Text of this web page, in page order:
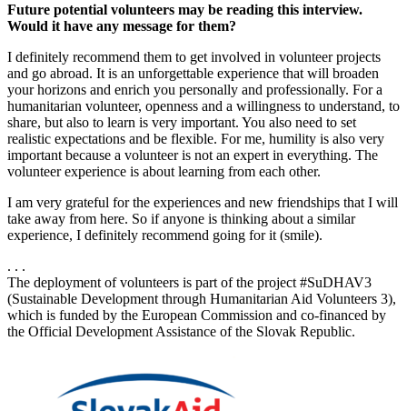
Future potential volunteers may be reading this interview.
Would it have any message for them?
I definitely recommend them to get involved in volunteer projects
and go abroad. It is an unforgettable experience that will broaden
your horizons and enrich you personally and professionally. For a
humanitarian volunteer, openness and a willingness to understand, to
share, but also to learn is very important. You also need to set
realistic expectations and be flexible. For me, humility is also very
important because a volunteer is not an expert in everything. The
volunteer experience is about learning from each other.
I am very grateful for the experiences and new friendships that I will
take away from here. So if anyone is thinking about a similar
experience, I definitely recommend going for it (smile).
. . .
The deployment of volunteers is part of the project #SuDHAV3
(Sustainable Development through Humanitarian Aid Volunteers 3),
which is funded by the European Commission and co-financed by
the Official Development Assistance of the Slovak Republic.